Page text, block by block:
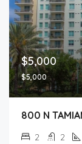
$5,000
$5,000
800 N
2 2